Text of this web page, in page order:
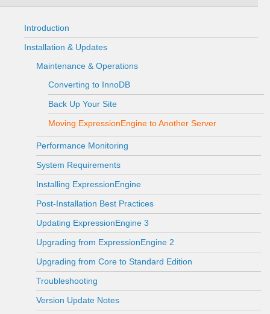
Introduction
Installation & Updates
Maintenance & Operations
Converting to InnoDB
Back Up Your Site
Moving ExpressionEngine to Another Server
Performance Monitoring
System Requirements
Installing ExpressionEngine
Post-Installation Best Practices
Updating ExpressionEngine 3
Upgrading from ExpressionEngine 2
Upgrading from Core to Standard Edition
Troubleshooting
Version Update Notes